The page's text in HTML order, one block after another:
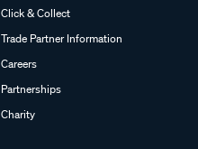
Click & Collect
Trade Partner Information
Careers
Partnerships
Charity